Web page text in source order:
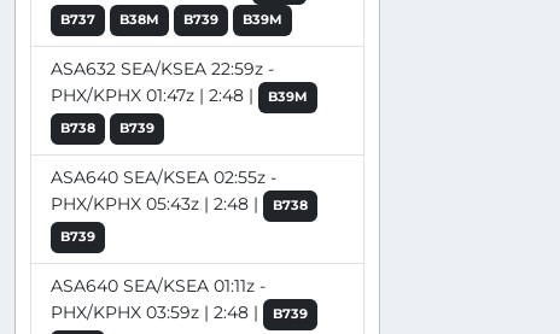
B737
B38M B739 B39M
ASA632 SEA/KSEA 22:59z -
PHX/KPHX 01:47z | 2:48 |
B39M
B738
B739
ASA640 SEA/KSEA 02:55z -
PHX/KPHX 05:43z | 2:48 |
B738
B739
ASA640 SEA/KSEA 01:11z -
PHX/KPHX 03:59z | 2:48 |
B739